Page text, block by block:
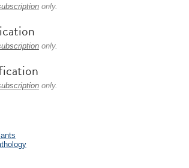
only.
only.
only.